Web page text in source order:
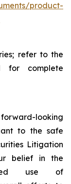
product-
refer to the
for complete
looking
to the safe
Litigation
belief in the
use of